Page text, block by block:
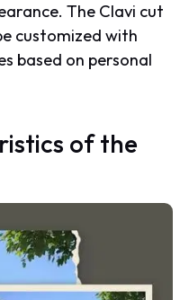
The Clavi cut
customized with
based on personal
of the